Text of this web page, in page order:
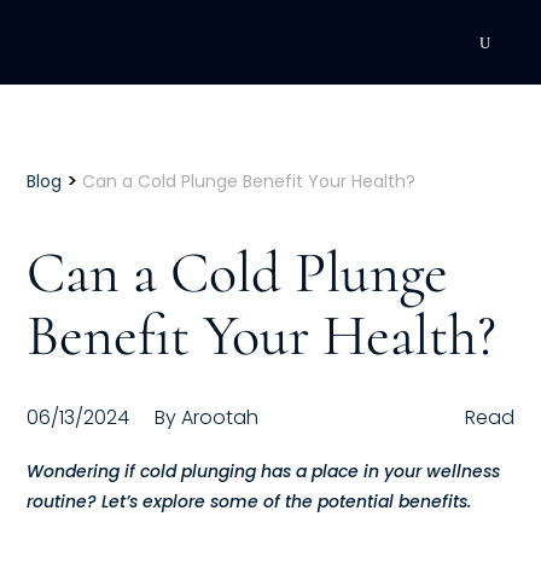
Executive Coaching
Individual Coaching
Leadership Training
Corporate Wellness
ACQUISITION
Talent Acquisition
Blog > Can a Cold Plunge Benefit Your Health?
Can a Cold Plunge
Benefit Your Health?
06/13/2024 ByArootah Read
Wondering if cold plunging has a place in your wellness
routine? Let’s explore some of the potential benefits.